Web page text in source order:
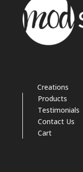
Creations
Products
Testimonials
Contact Us
Cart